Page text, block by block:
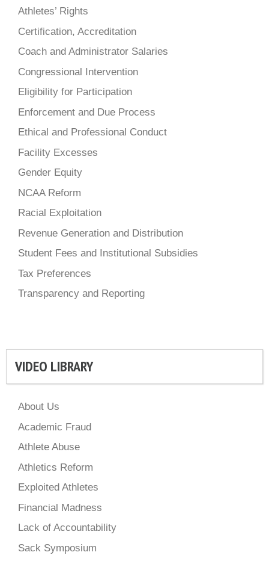
Athletes’ Rights
Certification, Accreditation
Coach and Administrator Salaries
Congressional Intervention
Eligibility for Participation
Enforcement and Due Process
Ethical and Professional Conduct
Facility Excesses
Gender Equity
NCAA Reform
Racial Exploitation
Revenue Generation and Distribution
Student Fees and Institutional Subsidies
Tax Preferences
Transparency and Reporting
VIDEO LIBRARY
About Us
Academic Fraud
Athlete Abuse
Athletics Reform
Exploited Athletes
Financial Madness
Lack of Accountability
Sack Symposium